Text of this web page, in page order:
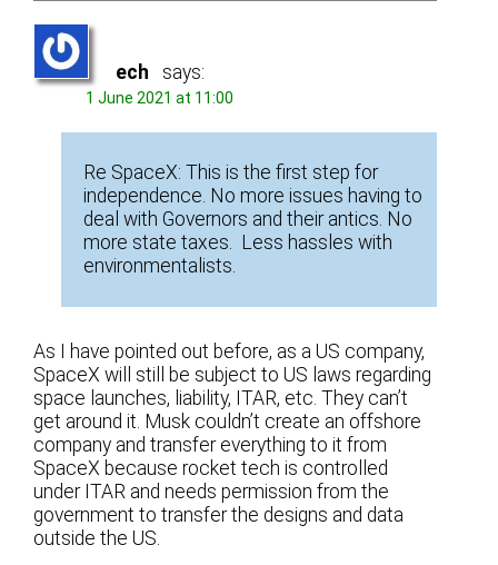
ech says:
1 June 2021 at 11:00
Re SpaceX: This is the first step for
independence. No more issues having to
deal with Governors and their antics. No
more state taxes. Less hassles with
environmentalists.
As I have pointed out before, as a US company,
SpaceX will still be subject to US laws regarding
space launches, liability, ITAR, etc. They can’t
get around it. Musk couldn’t create an offshore
company and transfer everything to it from
SpaceX because rocket tech is controlled
under ITAR and needs permission from the
government to transfer the designs and data
outside the US.